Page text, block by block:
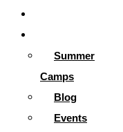
Summer
Camps
Blog
Events